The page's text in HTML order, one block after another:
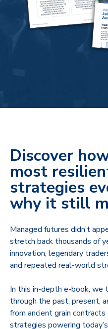
Discover
most
strategies
why it still
Managed futures didn’t
stretch back thousands of
innovation, legendary
and repeated real‑world
In this in‑depth e-book, we
through the past, present,
from ancient grain
strategies powering